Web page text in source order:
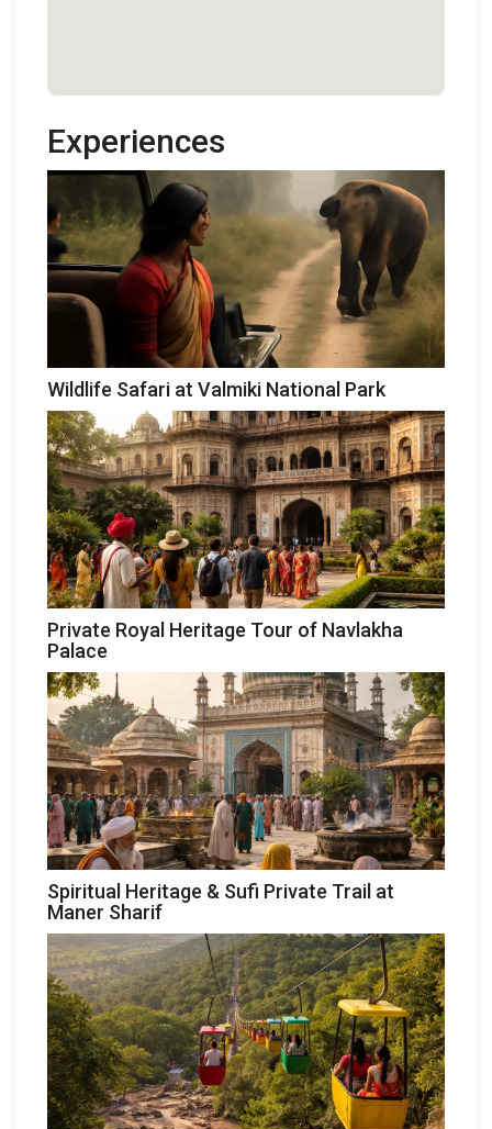
Experiences
Wildlife Safari at Valmiki National Park
Private Royal Heritage Tour of Navlakha
Palace
Spiritual Heritage & Sufi Private Trail at
Maner Sharif